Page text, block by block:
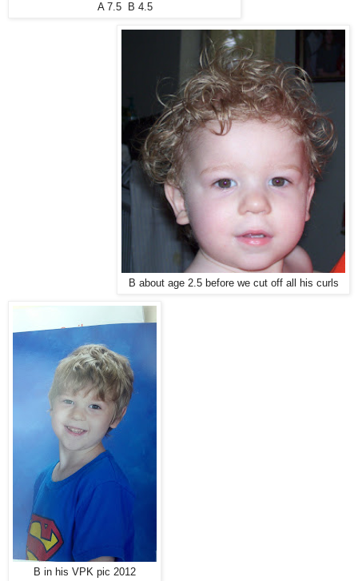
A 7.5 B 4.5
B about age 2.5 before we cut off all his curls
B in his VPK pic 2012